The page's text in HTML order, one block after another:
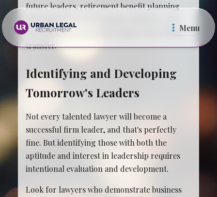
Menu
future leaders, retirement benefit planning
that doesn't burden younger partners, and
operational systems that support knowledge
transfer.
Identifying and Developing
Tomorrow's Leaders
Not every talented lawyer will become a
successful firm leader, and that's perfectly
fine. But identifying those with both the
aptitude and interest in leadership requires
intentional evaluation and development.
Look for lawyers who demonstrate business